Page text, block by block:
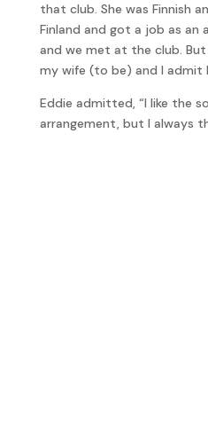
that club. She was Finnish
Finland and got a job as an
and we met at the club.
my wife (to be) and I admit
Eddie admitted, “I like the
arrangement, but I always